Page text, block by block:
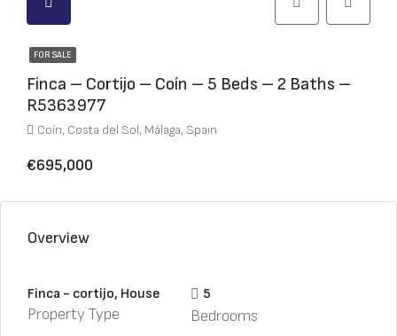
FOR SALE
Finca – Cortijo – Coín – 5 Beds – 2 Baths –
R5363977
Coín, Costa del Sol, Málaga, Spain
€695,000
Overview
Finca - cortijo, House
Property Type
5
Bedrooms